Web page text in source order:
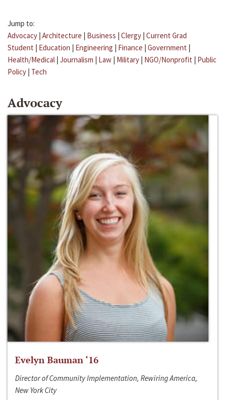
Jump to:
Advocacy | Architecture | Business | Clergy | Current Grad
Student | Education | Engineering | Finance | Government |
Health/Medical | Journalism | Law | Military | NGO/Nonprofit | Public
Policy | Tech
Advocacy
Evelyn Bauman ‘16
Director of Community Implementation, Rewiring America,
New York City